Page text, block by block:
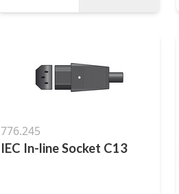
776.245
IEC In-line Socket C13